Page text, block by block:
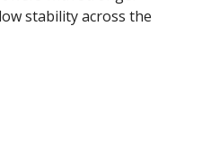
stability across the